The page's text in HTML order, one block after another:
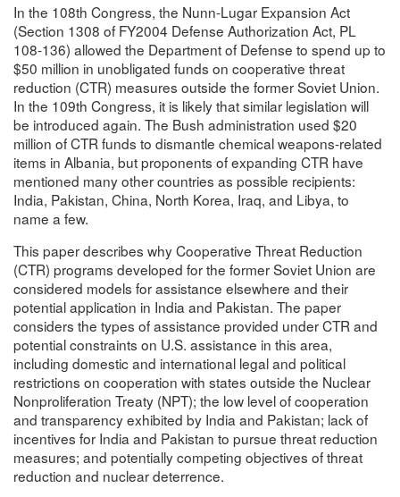
In the 108th Congress, the Nunn-Lugar Expansion Act
(Section 1308 of FY2004 Defense Authorization Act, PL
108-136) allowed the Department of Defense to spend up to
$50 million in unobligated funds on cooperative threat
reduction (CTR) measures outside the former Soviet Union.
In the 109th Congress, it is likely that similar legislation will
be introduced again. The Bush administration used $20
million of CTR funds to dismantle chemical weapons-related
items in Albania, but proponents of expanding CTR have
mentioned many other countries as possible recipients:
India, Pakistan, China, North Korea, Iraq, and Libya, to
name a few.
This paper describes why Cooperative Threat Reduction
(CTR) programs developed for the former Soviet Union are
considered models for assistance elsewhere and their
potential application in India and Pakistan. The paper
considers the types of assistance provided under CTR and
potential constraints on U.S. assistance in this area,
including domestic and international legal and political
restrictions on cooperation with states outside the Nuclear
Nonproliferation Treaty (NPT); the low level of cooperation
and transparency exhibited by India and Pakistan; lack of
incentives for India and Pakistan to pursue threat reduction
measures; and potentially competing objectives of threat
reduction and nuclear deterrence.